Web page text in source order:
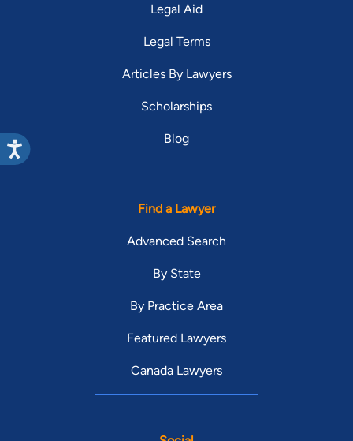
Legal Aid
Legal Terms
Articles By Lawyers
Scholarships
Blog
Find a Lawyer
Advanced Search
By State
By Practice Area
Featured Lawyers
Canada Lawyers